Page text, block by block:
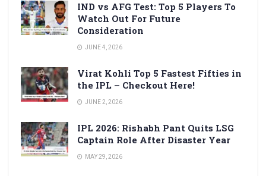
IND vs AFG Test: Top 5 Players To
Watch Out For Future
Consideration
JUNE 4, 2026
Virat Kohli Top 5 Fastest Fifties in
the IPL – Checkout Here!
JUNE 2, 2026
IPL 2026: Rishabh Pant Quits LSG
Captain Role After Disaster Year
MAY 29, 2026